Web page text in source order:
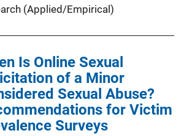
(Applied/Empirical)
Is Online Sexual
of a Minor
Sexual Abuse?
for Victim
Surveys